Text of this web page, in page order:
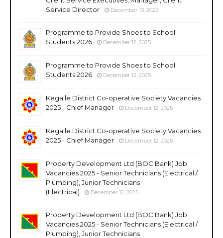
Service Director
December 13, 2025
Programme to Provide Shoes to School
Students 2026
December 12, 2025
Programme to Provide Shoes to School
Students 2026
December 12, 2025
Kegalle District Co-operative Society Vacancies
2025 - Chief Manager
December 12, 2025
Kegalle District Co-operative Society Vacancies
2025 - Chief Manager
December 12, 2025
Property Development Ltd (BOC Bank) Job
Vacancies 2025 - Senior Technicians (Electrical /
Plumbing), Junior Technicians
(Electrical)
December 12, 2025
Property Development Ltd (BOC Bank) Job
Vacancies 2025 - Senior Technicians (Electrical /
Plumbing), Junior Technicians